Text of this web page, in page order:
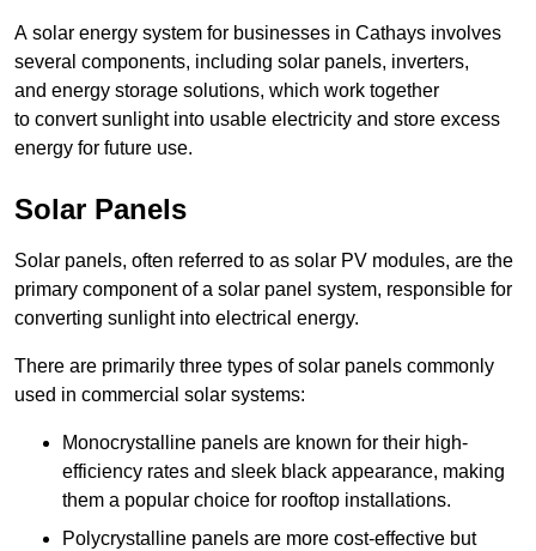
A solar energy system for businesses in Cathays involves
several components, including solar panels, inverters,
and energy storage solutions, which work together
to convert sunlight into usable electricity and store excess
energy for future use.
Solar Panels
Solar panels, often referred to as solar PV modules, are the
primary component of a solar panel system, responsible for
converting sunlight into electrical energy.
There are primarily three types of solar panels commonly
used in commercial solar systems:
Monocrystalline panels are known for their high-
efficiency rates and sleek black appearance, making
them a popular choice for rooftop installations.
Polycrystalline panels are more cost-effective but